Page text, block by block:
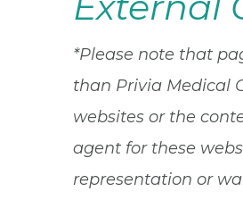
*Please note that
than Privia Medical
websites or the
agent for these
representation or